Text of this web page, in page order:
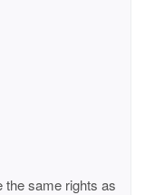
the same rights as